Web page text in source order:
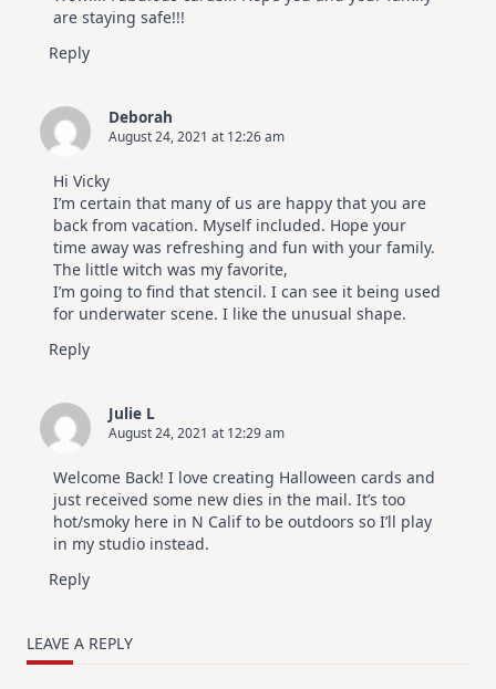
are staying safe!!!
Reply
Deborah
August 24, 2021 at 12:26 am
Hi Vicky
I’m certain that many of us are happy that you are
back from vacation. Myself included. Hope your
time away was refreshing and fun with your family.
The little witch was my favorite,
I’m going to find that stencil. I can see it being used
for underwater scene. I like the unusual shape.
Reply
Julie L
August 24, 2021 at 12:29 am
Welcome Back! I love creating Halloween cards and
just received some new dies in the mail. It’s too
hot/smoky here in N Calif to be outdoors so I’ll play
in my studio instead.
Reply
LEAVE A REPLY